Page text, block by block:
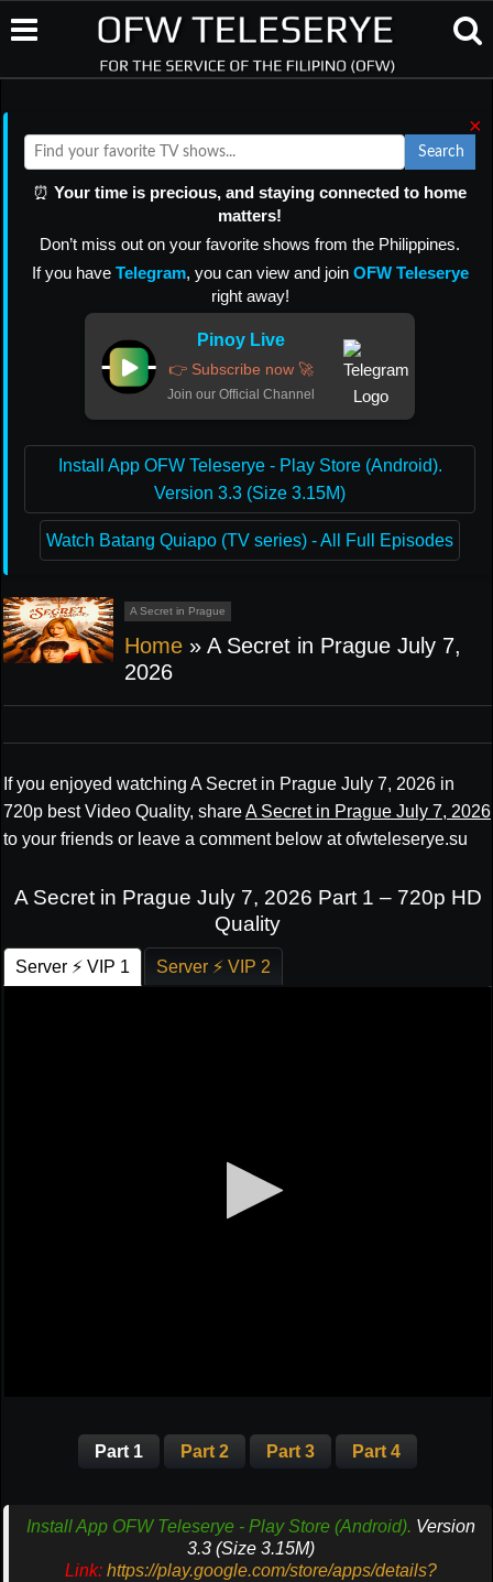
×
Search
⏰ Your time is precious, and staying connected to home
matters!
Don’t miss out on your favorite shows from the Philippines.
If you have Telegram, you can view and join OFW Teleserye
right away!
Pinoy Live
👉 Subscribe now 🚀
Join our Official Channel
Install App OFW Teleserye - Play Store (Android).
Version 3.3 (Size 3.15M)
Watch Batang Quiapo (TV series) - All Full Episodes
A Secret in Prague
Home » A Secret in Prague July 7,
2026
If you enjoyed watching A Secret in Prague July 7, 2026 in
720p best Video Quality, shareA Secret in Prague July 7, 2026
to your friends or leave a comment below at ofwteleserye.su
A Secret in Prague July 7, 2026 Part 1 – 720p HD
Quality
Server ⚡ VIP 1 Server ⚡ VIP 2
Part 1 Part 2 Part 3 Part 4
Install App OFW Teleserye - Play Store (Android). Version
3.3 (Size 3.15M)
Link: https://play.google.com/store/apps/details?